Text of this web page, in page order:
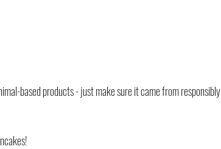
based products - just make sure it came from responsibly